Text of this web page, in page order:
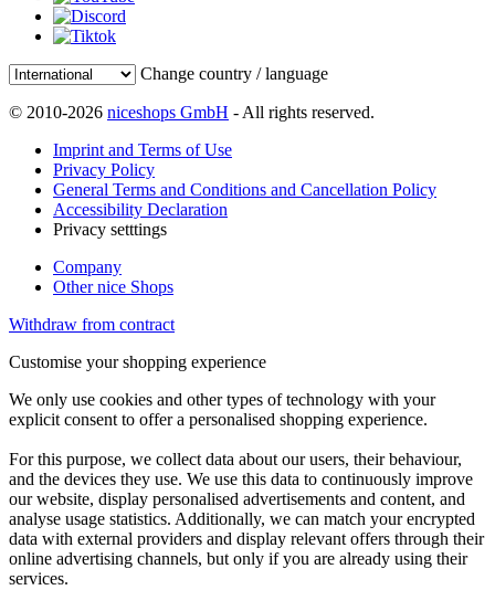
Change country / language
© 2010-2026 niceshops GmbH - All rights reserved.
Imprint and Terms of Use
Privacy Policy
General Terms and Conditions and Cancellation Policy
Accessibility Declaration
Privacy setttings
Company
Other nice Shops
Withdraw from contract
Customise your shopping experience
We only use cookies and other types of technology with your
explicit consent to offer a personalised shopping experience.
For this purpose, we collect data about our users, their behaviour,
and the devices they use. We use this data to continuously improve
our website, display personalised advertisements and content, and
analyse usage statistics. Additionally, we can match your encrypted
data with external providers and display relevant offers through their
online advertising channels, but only if you are already using their
services.